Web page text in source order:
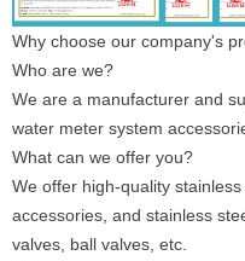
Why choose our company's
Who are we?
We are a manufacturer and
water meter system
What can we offer you?
We offer high-quality
accessories, and stainless
valves, ball valves, etc.